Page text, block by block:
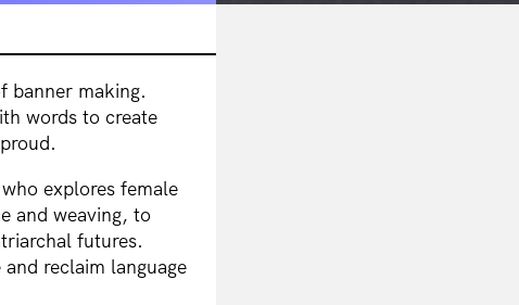
banner making.
words to create
explores female
and weaving, to
futures.
reclaim language